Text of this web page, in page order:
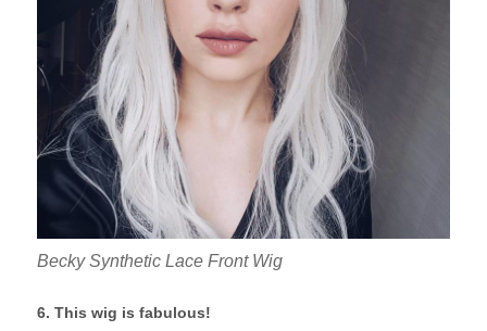
Becky Synthetic Lace Front Wig
6. This wig is fabulous!